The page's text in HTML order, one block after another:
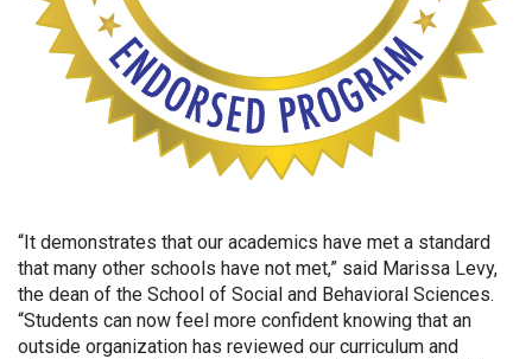
“It demonstrates that our academics have met a standard
that many other schools have not met,” said Marissa Levy,
the dean of the School of Social and Behavioral Sciences.
“Students can now feel more confident knowing that an
outside organization has reviewed our curriculum and